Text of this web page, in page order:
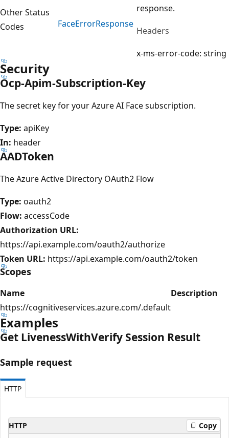
Other Status
Codes
FaceErrorResponse
response.
Headers
x-ms-error-code: string
Security
Ocp-Apim-Subscription-Key
The secret key for your Azure AI Face subscription.
Type: apiKey
In: header
AADToken
The Azure Active Directory OAuth2 Flow
Type: oauth2
Flow: accessCode
Authorization URL:
https://api.example.com/oauth2/authorize
Token URL: https://api.example.com/oauth2/token
Scopes
Name
Description
https://cognitiveservices.azure.com/.default
Examples
Get LivenessWithVerify Session Result
Sample request
HTTP
HTTP Copy